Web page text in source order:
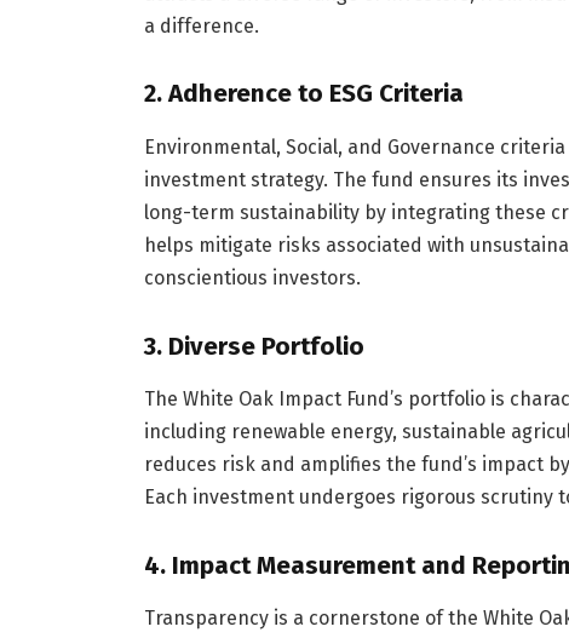
a difference.
2.Adherence to ESG Criteria
Environmental, Social, and Governance
investment strategy. The fund ensures its
long-term sustainability by integrating these
helps mitigate risks associated with
conscientious investors.
3. Diverse Portfolio
The White Oak Impact Fund’s portfolio is
including renewable energy, sustainable
reduces risk and amplifies the fund’s impact
Each investment undergoes rigorous scrutiny
4. Impact Measurement and
Transparency is a cornerstone of the White